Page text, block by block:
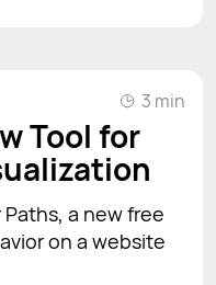
3 min
Tool for
a new free
on a website